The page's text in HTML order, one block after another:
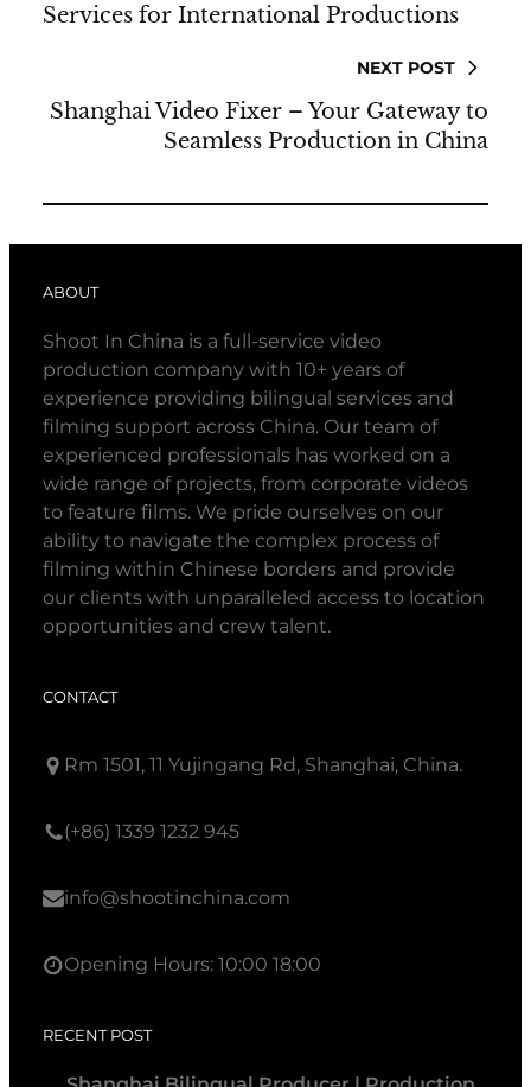
Services for International Productions
NEXT POST
Shanghai Video Fixer – Your Gateway to
Seamless Production in China
ABOUT
Shoot In China is a full-service video
production company with 10+ years of
experience providing bilingual services and
filming support across China. Our team of
experienced professionals has worked on a
wide range of projects, from corporate videos
to feature films. We pride ourselves on our
ability to navigate the complex process of
filming within Chinese borders and provide
our clients with unparalleled access to location
opportunities and crew talent.
CONTACT
Rm 1501, 11 Yujingang Rd, Shanghai, China.
(+86) 1339 1232 945
info@shootinchina.com
Opening Hours: 10:00 18:00
RECENT POST